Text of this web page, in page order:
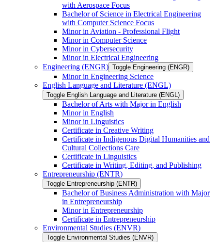
with Aerospace Focus
Bachelor of Science in Electrical Engineering
with Computer Science Focus
Minor in Aviation -​ Professional Flight
Minor in Computer Science
Minor in Cybersecurity
Minor in Electrical Engineering
Engineering (ENGR) Toggle Engineering (ENGR)
Minor in Engineering Science
English Language and Literature (ENGL)
Toggle English Language and Literature (ENGL)
Bachelor of Arts with Major in English
Minor in English
Minor in Linguistics
Certificate in Creative Writing
Certificate in Indigenous Digital Humanities and
Cultural Collections Care
Certificate in Linguistics
Certificate in Writing, Editing, and Publishing
Entrepreneurship (ENTR)
Toggle Entrepreneurship (ENTR)
Bachelor of Business Administration with Major
in Entrepreneurship
Minor in Entrepreneurship
Certificate in Entrepreneurship
Environmental Studies (ENVR)
Toggle Environmental Studies (ENVR)